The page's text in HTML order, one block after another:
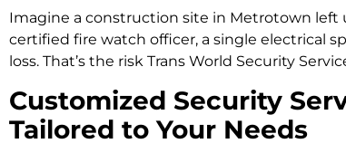
Imagine a construction site in Metrotown
certified fire watch officer, a single electrical
loss. That’s the risk Trans World Security
Customized Security
Tailored to Your Needs